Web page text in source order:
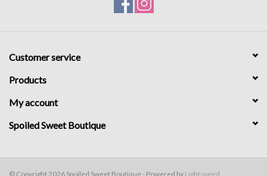
Customer service
Products
My account
Spoiled Sweet Boutique
© Copyright 2026 Spoiled Sweet Boutique - Powered by Lightspeed